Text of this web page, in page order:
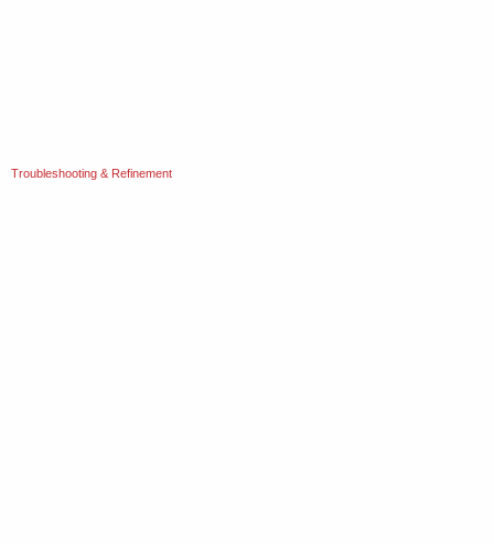
Troubleshooting & Refinement